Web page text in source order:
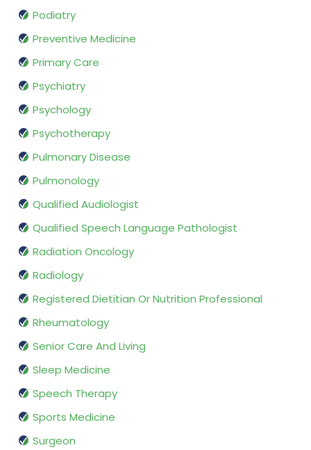
Podiatry
Preventive Medicine
Primary Care
Psychiatry
Psychology
Psychotherapy
Pulmonary Disease
Pulmonology
Qualified Audiologist
Qualified Speech Language Pathologist
Radiation Oncology
Radiology
Registered Dietitian Or Nutrition Professional
Rheumatology
Senior Care And Living
Sleep Medicine
Speech Therapy
Sports Medicine
Surgeon